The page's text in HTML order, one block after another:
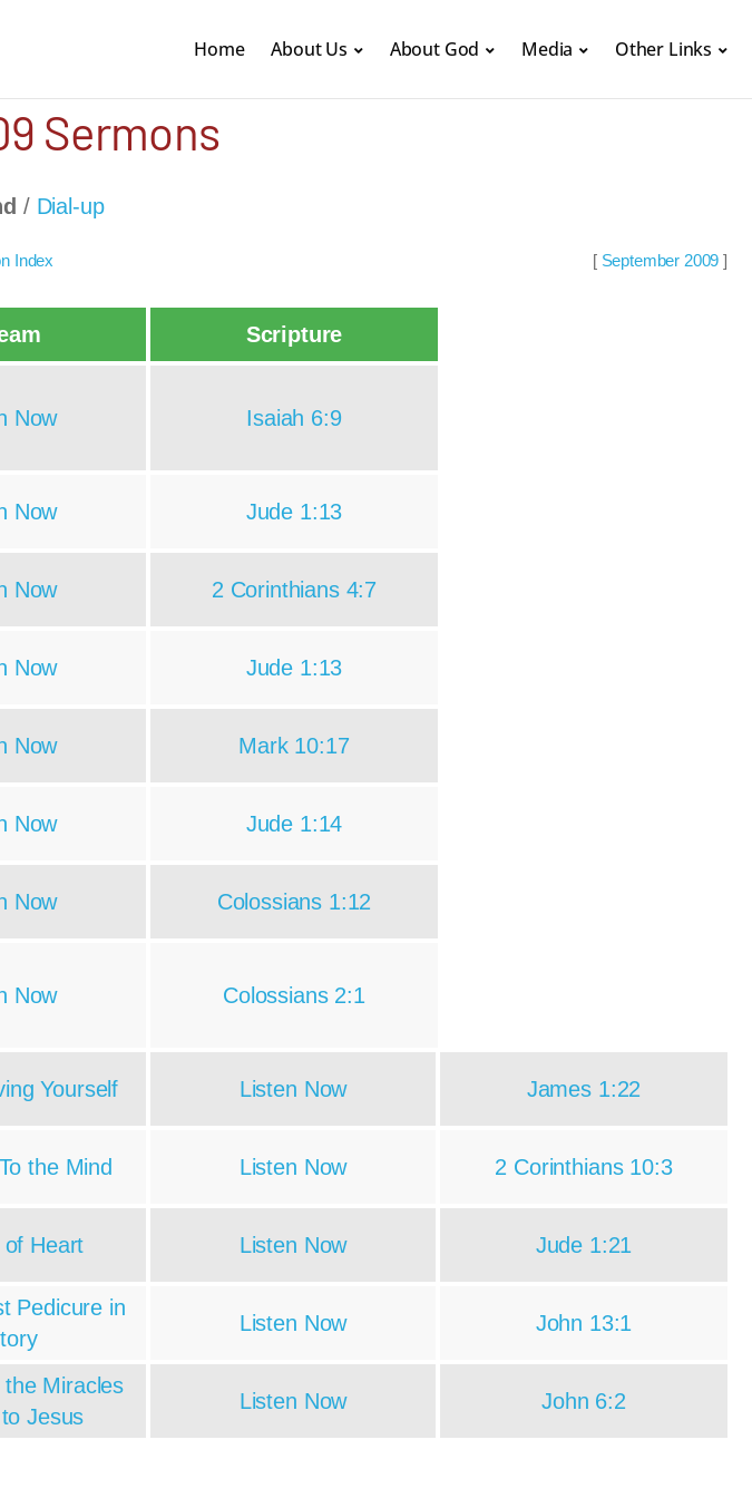
Home About Us About God Media Other Links
Sermons
/ Dial-up
Index [ September 2009 ]
Scripture
Now Isaiah 6:9
Now Jude 1:13
Now 2 Corinthians 4:7
Now Jude 1:13
Now Mark 10:17
Now Jude 1:14
Now Colossians 1:12
Now Colossians 2:1
Yourself Listen Now James 1:22
the Mind Listen Now 2 Corinthians 10:3
of Heart Listen Now Jude 1:21
Pedicure in
Listen Now John 13:1
Miracles
Jesus
Listen Now John 6:2